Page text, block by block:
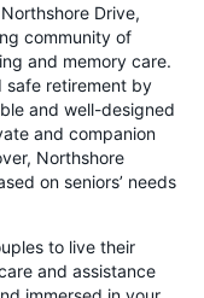
Drive,
community of
and memory care.
safe retirement by
and well-designed
and companion
Northshore
on seniors’ needs
to live their
and assistance